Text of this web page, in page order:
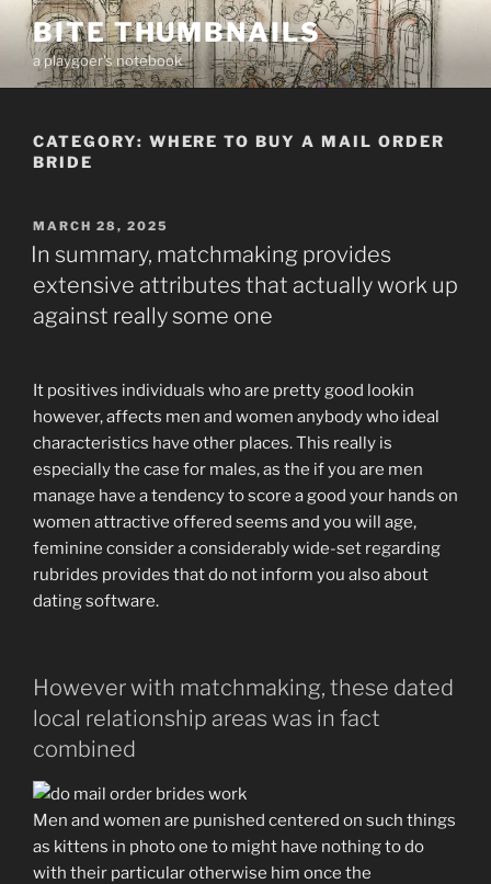
Skip
content
BITE THUMBNAILS
a playgoer's notebook
CATEGORY: WHERE TO BUY A MAIL ORDER
BRIDE
POSTED
ON
MARCH 28, 2025
In summary, matchmaking provides
extensive attributes that actually work up
against really some one
It positives individuals who are pretty good lookin
however, affects men and women anybody who ideal
characteristics have other places. This really is
especially the case for males, as the if you are men
manage have a tendency to score a good your hands on
women attractive offered seems and you will age,
feminine consider a considerably wide-set regarding
rubrides provides that do not inform you also about
dating software.
However with matchmaking, these dated
local relationship areas was in fact
combined
Men and women are punished centered on such things
as kittens in photo one to might have nothing to do
with their particular otherwise him once the